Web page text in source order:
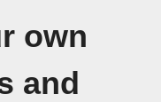
own
and